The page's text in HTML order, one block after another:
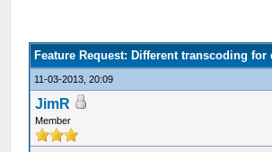
Feature Request: Different transcoding
11-03-2013, 20:09
JimR
Member